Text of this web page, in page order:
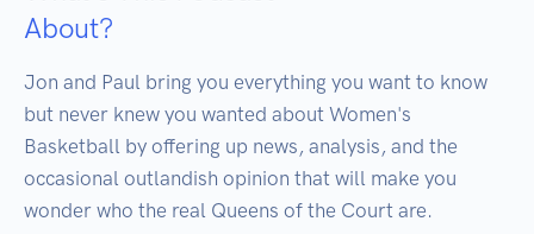
About?
Jon and Paul bring you everything you want to know
but never knew you wanted about Women's
Basketball by offering up news, analysis, and the
occasional outlandish opinion that will make you
wonder who the real Queens of the Court are.